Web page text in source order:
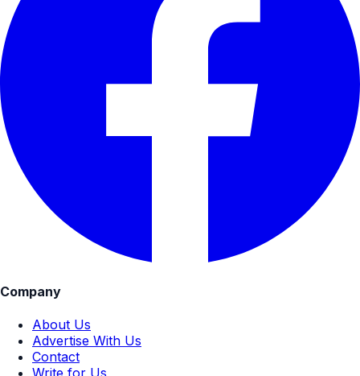
Company
About Us
Advertise With Us
Contact